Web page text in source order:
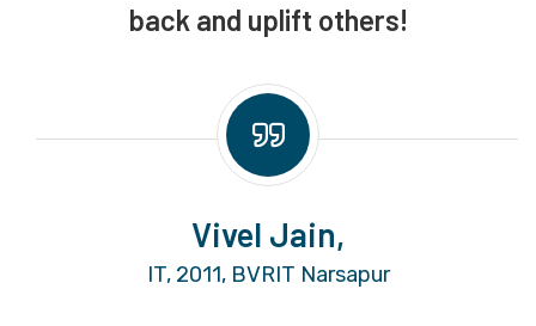
back and uplift others!
Vivel Jain,
IT, 2011, BVRIT Narsapur